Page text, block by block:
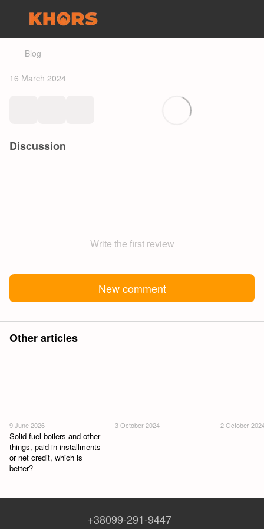
Blog
16 March 2024
Discussion
Write the first review
New comment
Other articles
9 June 2026
Solid fuel boilers and other
things, paid in installments
or net credit, which is
better?
3 October 2024 2 October
+38099-291-9447